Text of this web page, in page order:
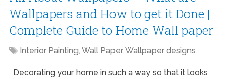
Wallpapers and How to get it Done |
Complete Guide to Home Wall paper
Interior Painting, Wall Paper, Wallpaper designs
Decorating your home in such a way so that it looks